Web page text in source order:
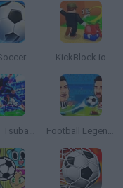
World Soccer 2018 KickBlock.io
Captain Tsubasa: Dream Team Football Legends 2021